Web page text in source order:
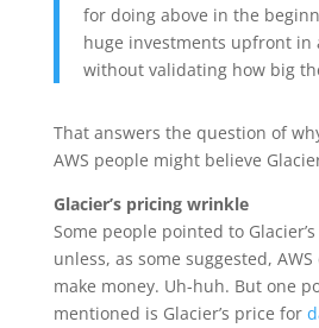
for doing above in the
huge investments upfront in
without validating how big
That answers the question of
AWS people might believe
Glacier’s pricing wrinkle
Some people pointed to
unless, as some suggested, AWS
make money. Uh-huh. But one
mentioned is Glacier’s price for